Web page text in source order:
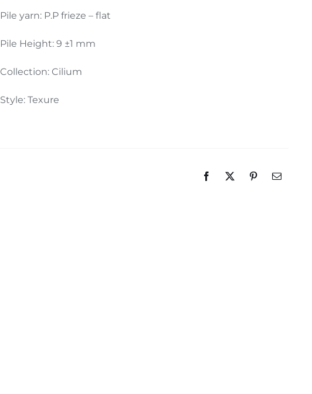
Pile yarn: P.P frieze – flat
Pile Height: 9 ±1 mm
Collection: Cilium
Style: Texure